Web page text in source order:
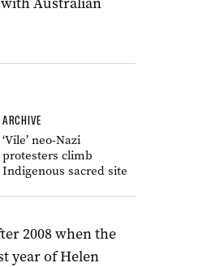
ARCHIVE
‘Vile’ neo-Nazi
protesters climb
Indigenous sacred site
2008 when the
year of Helen